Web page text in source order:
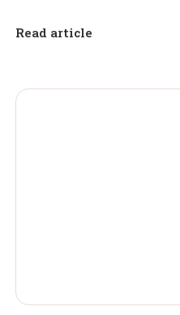
Read article